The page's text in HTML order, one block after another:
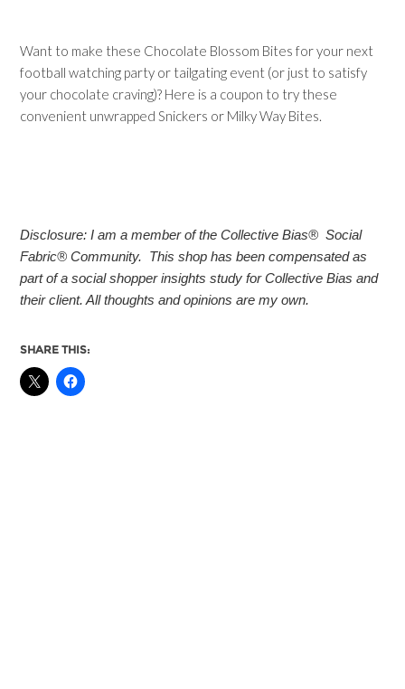
Want to make these Chocolate Blossom Bites for your next
football watching party or tailgating event (or just to satisfy
your chocolate craving)? Here is a coupon to try these
convenient unwrapped Snickers or Milky Way Bites.
Disclosure: I am a member of the Collective Bias® Social
Fabric® Community. This shop has been compensated as
part of a social shopper insights study for Collective Bias and
their client. All thoughts and opinions are my own.
SHARE THIS: